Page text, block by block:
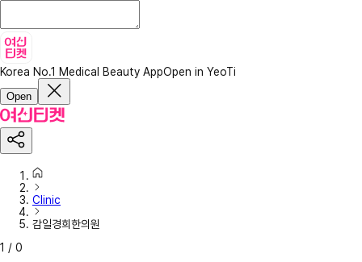
Korea No.1 Medical Beauty AppOpen in YeoTi
Open
Clinic
감일경희한의원
1 / 0